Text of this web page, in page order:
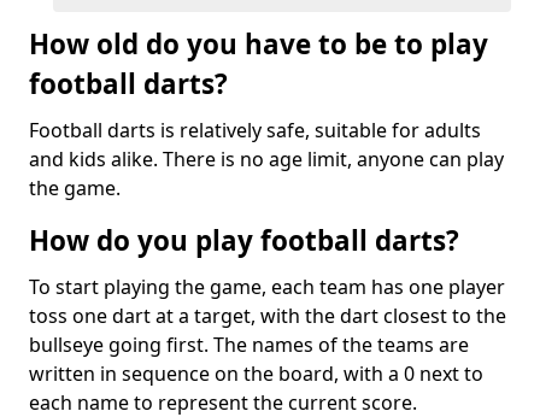
How old do you have to be to play
football darts?
Football darts is relatively safe, suitable for adults
and kids alike. There is no age limit, anyone can play
the game.
How do you play football darts?
To start playing the game, each team has one player
toss one dart at a target, with the dart closest to the
bullseye going first. The names of the teams are
written in sequence on the board, with a 0 next to
each name to represent the current score.